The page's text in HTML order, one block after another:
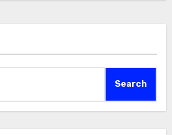
Search